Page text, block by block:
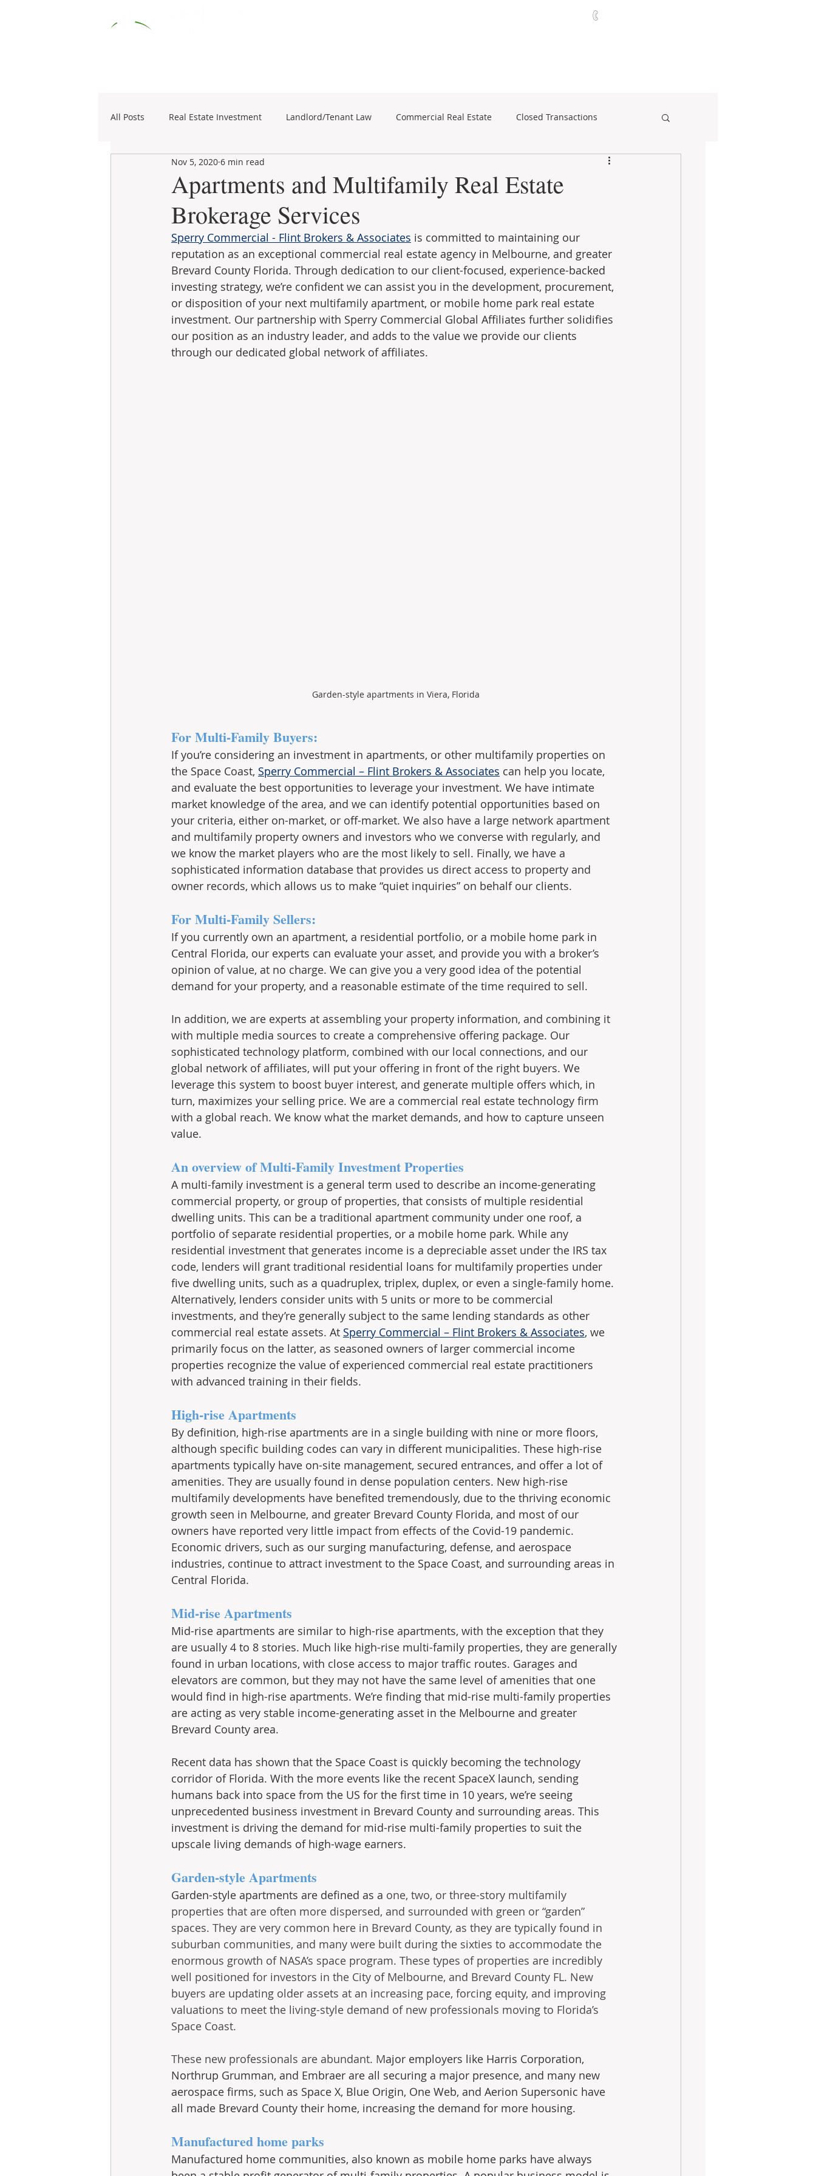
All Posts Real Estate Investment Landlord/Tenant Law Commercial Real Estate Closed Transactions
Specialties 1031 Exchange
Apartments and Multifamily Real Estate
Brokerage Services
Nov 5, 2020 6 min read
Sperry Commercial - Flint Brokers & Associates is committed to maintaining our
reputation as an exceptional commercial real estate agency in Melbourne, and greater
Brevard County Florida. Through dedication to our client-focused, experience-backed
investing strategy, we’re confident we can assist you in the development, procurement,
or disposition of your next multifamily apartment, or mobile home park real estate
investment. Our partnership with Sperry Commercial Global Affiliates further solidifies
our position as an industry leader, and adds to the value we provide our clients
through our dedicated global network of affiliates.
Garden-style apartments in Viera, Florida
For Multi-Family Buyers:
If you’re considering an investment in apartments, or other multifamily properties on
the Space Coast, Sperry Commercial – Flint Brokers & Associates can help you locate,
and evaluate the best opportunities to leverage your investment. We have intimate
market knowledge of the area, and we can identify potential opportunities based on
your criteria, either on-market, or off-market. We also have a large network apartment
and multifamily property owners and investors who we converse with regularly, and
we know the market players who are the most likely to sell. Finally, we have a
sophisticated information database that provides us direct access to property and
owner records, which allows us to make “quiet inquiries” on behalf our clients.
For Multi-Family Sellers:
If you currently own an apartment, a residential portfolio, or a mobile home park in
Central Florida, our experts can evaluate your asset, and provide you with a broker’s
opinion of value, at no charge. We can give you a very good idea of the potential
demand for your property, and a reasonable estimate of the time required to sell.
In addition, we are experts at assembling your property information, and combining it
with multiple media sources to create a comprehensive offering package. Our
sophisticated technology platform, combined with our local connections, and our
global network of affiliates, will put your offering in front of the right buyers. We
leverage this system to boost buyer interest, and generate multiple offers which, in
turn, maximizes your selling price. We are a commercial real estate technology firm
with a global reach. We know what the market demands, and how to capture unseen
value.
An overview of Multi-Family Investment Properties
A multi-family investment is a general term used to describe an income-generating
commercial property, or group of properties, that consists of multiple residential
dwelling units. This can be a traditional apartment community under one roof, a
portfolio of separate residential properties, or a mobile home park. While any
residential investment that generates income is a depreciable asset under the IRS tax
code, lenders will grant traditional residential loans for multifamily properties under
five dwelling units, such as a quadruplex, triplex, duplex, or even a single-family home.
Alternatively, lenders consider units with 5 units or more to be commercial
investments, and they’re generally subject to the same lending standards as other
commercial real estate assets. At Sperry Commercial – Flint Brokers & Associates, we
primarily focus on the latter, as seasoned owners of larger commercial income
properties recognize the value of experienced commercial real estate practitioners
with advanced training in their fields.
High-rise Apartments
By definition, high-rise apartments are in a single building with nine or more floors,
although specific building codes can vary in different municipalities. These high-rise
apartments typically have on-site management, secured entrances, and offer a lot of
amenities. They are usually found in dense population centers. New high-rise
multifamily developments have benefited tremendously, due to the thriving economic
growth seen in Melbourne, and greater Brevard County Florida, and most of our
owners have reported very little impact from effects of the Covid-19 pandemic.
Economic drivers, such as our surging manufacturing, defense, and aerospace
industries, continue to attract investment to the Space Coast, and surrounding areas in
Central Florida.
Mid-rise Apartments
Mid-rise apartments are similar to high-rise apartments, with the exception that they
are usually 4 to 8 stories. Much like high-rise multi-family properties, they are generally
found in urban locations, with close access to major traffic routes. Garages and
elevators are common, but they may not have the same level of amenities that one
would find in high-rise apartments. We’re finding that mid-rise multi-family properties
are acting as very stable income-generating asset in the Melbourne and greater
Brevard County area.
Recent data has shown that the Space Coast is quickly becoming the technology
corridor of Florida. With the more events like the recent SpaceX launch, sending
humans back into space from the US for the first time in 10 years, we’re seeing
unprecedented business investment in Brevard County and surrounding areas. This
investment is driving the demand for mid-rise multi-family properties to suit the
upscale living demands of high-wage earners.
Garden-style Apartments
Garden-style apartments are defined as a one, two, or three-story multifamily
properties that are often more dispersed, and surrounded with green or “garden”
spaces. They are very common here in Brevard County, as they are typically found in
suburban communities, and many were built during the sixties to accommodate the
enormous growth of NASA’s space program. These types of properties are incredibly
well positioned for investors in the City of Melbourne, and Brevard County FL. New
buyers are updating older assets at an increasing pace, forcing equity, and improving
valuations to meet the living-style demand of new professionals moving to Florida’s
Space Coast.
These new professionals are abundant. Major employers like Harris Corporation,
Northrup Grumman, and Embraer are all securing a major presence, and many new
aerospace firms, such as Space X, Blue Origin, One Web, and Aerion Supersonic have
all made Brevard County their home, increasing the demand for more housing.
Manufactured home parks
Manufactured home communities, also known as mobile home parks have always